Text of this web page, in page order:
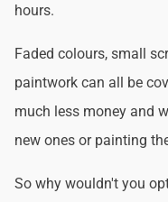
hours.
Faded colours, small
paintwork can all be
much less money and
new ones or painting
So why wouldn't you